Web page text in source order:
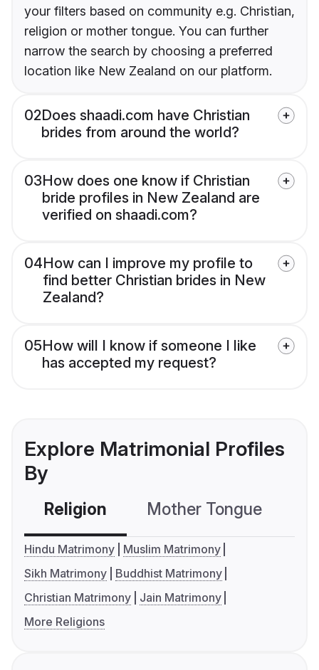
your filters based on community e.g. Christian,
religion or mother tongue. You can further
narrow the search by choosing a preferred
location like New Zealand on our platform.
02Does shaadi.com have Christian
brides from around the world?
03How does one know if Christian
bride profiles in New Zealand are
verified on shaadi.com?
04How can I improve my profile to
find better Christian brides in New
Zealand?
05How will I know if someone I like
has accepted my request?
Explore Matrimonial Profiles
By
Religion Mother Tongue
Hindu Matrimony
Muslim Matrimony
Sikh Matrimony
Buddhist Matrimony
Christian Matrimony
Jain Matrimony
More Religions